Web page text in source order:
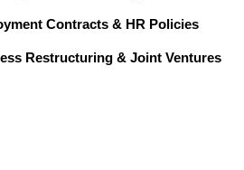
Contracts & HR Policies
Restructuring & Joint Ventures